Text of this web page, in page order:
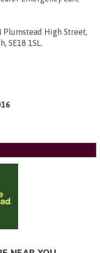
Plumstead High Street,
SE18 1SL.